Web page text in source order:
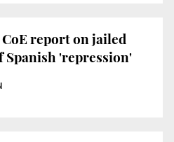
report on jailed
Spanish 'repression'